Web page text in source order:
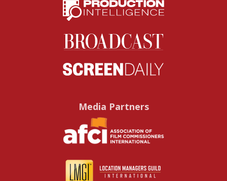
Media Partners